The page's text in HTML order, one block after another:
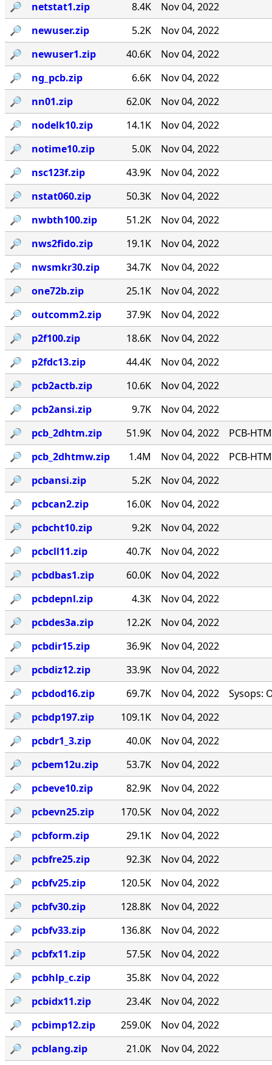
🔎︎ netstat1.zip 8.4K
Nov 04, 2022
🔎︎
newuser.zip 5.2K
Nov 04, 2022
🔎︎
newuser1.zip 40.6K
Nov 04, 2022
🔎︎
ng_pcb.zip 6.6K
Nov 04, 2022
🔎︎
nn01.zip 62.0K
Nov 04, 2022
🔎︎
nodelk10.zip 14.1K
Nov 04, 2022
🔎︎
notime10.zip 5.0K
Nov 04, 2022
🔎︎
nsc123f.zip 43.9K
Nov 04, 2022
🔎︎
nstat060.zip 50.3K
Nov 04, 2022
🔎︎
nwbth100.zip 51.2K
Nov 04, 2022
🔎︎
nws2fido.zip 19.1K
Nov 04, 2022
🔎︎
nwsmkr30.zip 34.7K
Nov 04, 2022
🔎︎
one72b.zip 25.1K
Nov 04, 2022
🔎︎
outcomm2.zip 37.9K
Nov 04, 2022
🔎︎
p2f100.zip 18.6K
Nov 04, 2022
🔎︎
p2fdc13.zip 44.4K
Nov 04, 2022
🔎︎
pcb2actb.zip 10.6K
Nov 04, 2022
🔎︎
pcb2ansi.zip 9.7K
Nov 04, 2022
🔎︎
pcb_2dhtm.zip 51.9K Nov 04, 2022
PCB-
🔎︎
pcb_2dhtmw.zip 1.4M Nov 04, 2022
PCB-
🔎︎
pcbansi.zip 5.2K
Nov 04, 2022
🔎︎
pcbcan2.zip 16.0K
Nov 04, 2022
🔎︎
pcbcht10.zip 9.2K
Nov 04, 2022
🔎︎
pcbcll11.zip 40.7K
Nov 04, 2022
🔎︎
pcbdbas1.zip 60.0K
Nov 04, 2022
🔎︎
pcbdepnl.zip 4.3K
Nov 04, 2022
🔎︎
pcbdes3a.zip 12.2K
Nov 04, 2022
🔎︎
pcbdir15.zip 36.9K
Nov 04, 2022
🔎︎
pcbdiz12.zip 33.9K
Nov 04, 2022
🔎︎
pcbdod16.zip 69.7K Nov 04, 2022
Sysops:
🔎︎
pcbdp197.zip 109.1K
Nov 04, 2022
🔎︎
pcbdr1_3.zip 40.0K
Nov 04, 2022
🔎︎
pcbem12u.zip 53.7K
Nov 04, 2022
🔎︎
pcbeve10.zip 82.9K
Nov 04, 2022
🔎︎
pcbevn25.zip 170.5K
Nov 04, 2022
🔎︎
pcbform.zip 29.1K
Nov 04, 2022
🔎︎
pcbfre25.zip 92.3K
Nov 04, 2022
🔎︎
pcbfv25.zip 120.5K
Nov 04, 2022
🔎︎
pcbfv30.zip 128.8K
Nov 04, 2022
🔎︎
pcbfv33.zip 136.8K
Nov 04, 2022
🔎︎
pcbfx11.zip 57.5K
Nov 04, 2022
🔎︎
pcbhlp_c.zip 35.8K
Nov 04, 2022
🔎︎
pcbidx11.zip 23.4K
Nov 04, 2022
🔎︎
pcbimp12.zip 259.0K
Nov 04, 2022
🔎︎
pcblang.zip 21.0K
Nov 04, 2022